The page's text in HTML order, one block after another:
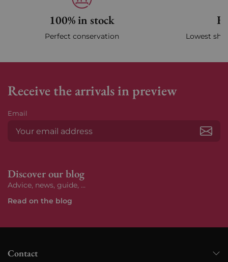
100% in stock
Perfect conservation Lowest
Receive the arrivals in preview
Email
Discover our blog
Advice, news, guide, ...
Read on the blog
Contact